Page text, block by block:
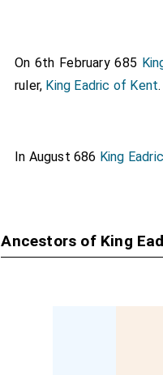
On 6th February 685
ruler, King Eadric of Kent.
In August 686 King
Ancestors of King